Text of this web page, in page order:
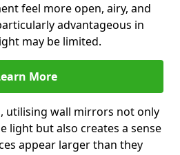
feel more open, airy, and
advantageous in
may be limited.
More
utilising wall mirrors not only
light but also creates a sense
appear larger than they